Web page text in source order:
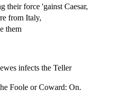
their force 'gainst Caesar,
from Italy,
them
infects the Teller
Foole or Coward: On.